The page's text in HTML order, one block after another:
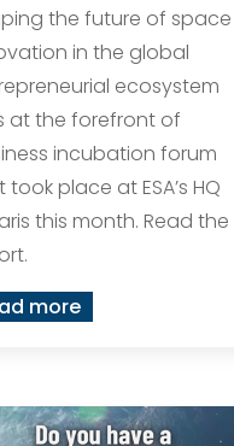
the future of space
in the global
ecosystem
at the forefront of
incubation forum
place at ESA’s HQ
this month. Read the
more